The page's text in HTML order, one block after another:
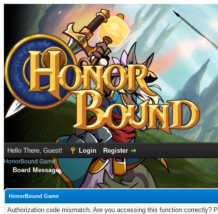
Hello There, Guest! Login Register
HonorBound Game
Board Message
HonorBound Game
Authorization code mismatch. Are you accessing this function correctly?